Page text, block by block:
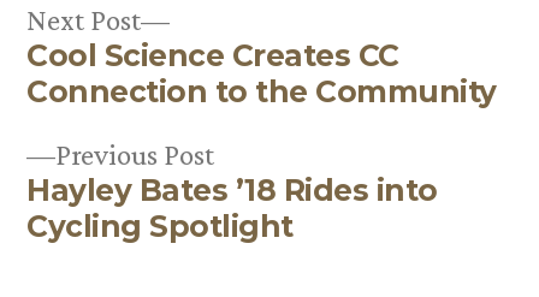
Post
navigation
Previous PostPrevious
post:
Hayley Bates ’18 Rides into
Cycling Spotlight
Next Post
Next
post:
Cool Science Creates CC
Connection to the Community